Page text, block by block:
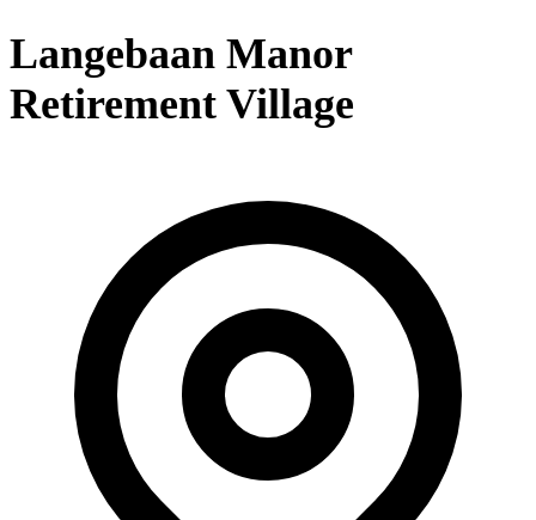
Langebaan Manor
Retirement Village